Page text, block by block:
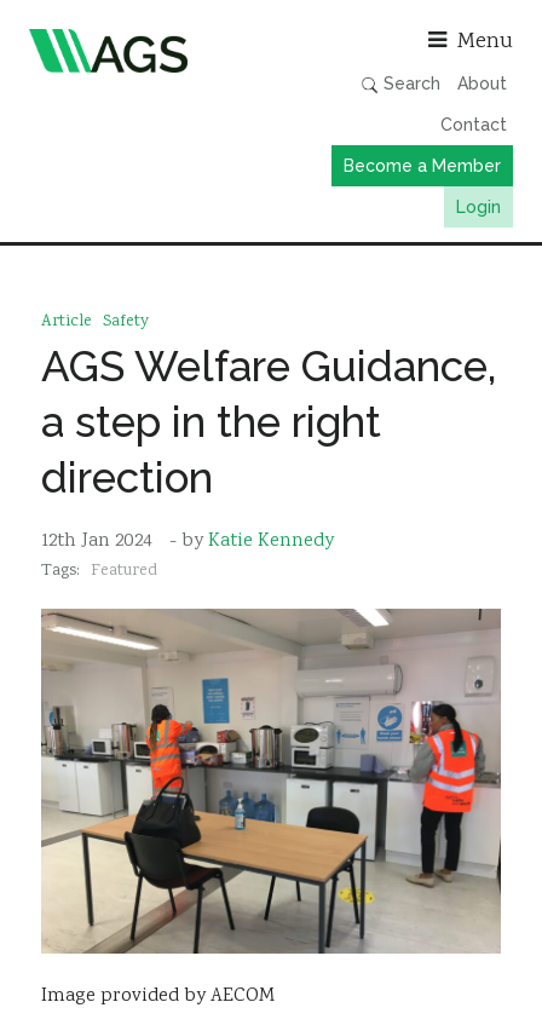
Menu
Search About
Contact
Become a Member
Login
Member Directory
News
Events & Webinars
Sustainability
Article Safety
AGS Welfare Guidance,
a step in the right
direction
12th Jan 2024 - byKatie Kennedy
Tags: Featured
Image provided by AECOM